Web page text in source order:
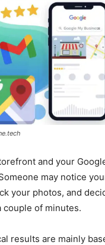
and your
may notice
your photos, and
couple of minutes.
results are mainly